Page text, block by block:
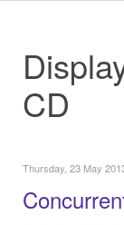
CD
Thursday, 23 May